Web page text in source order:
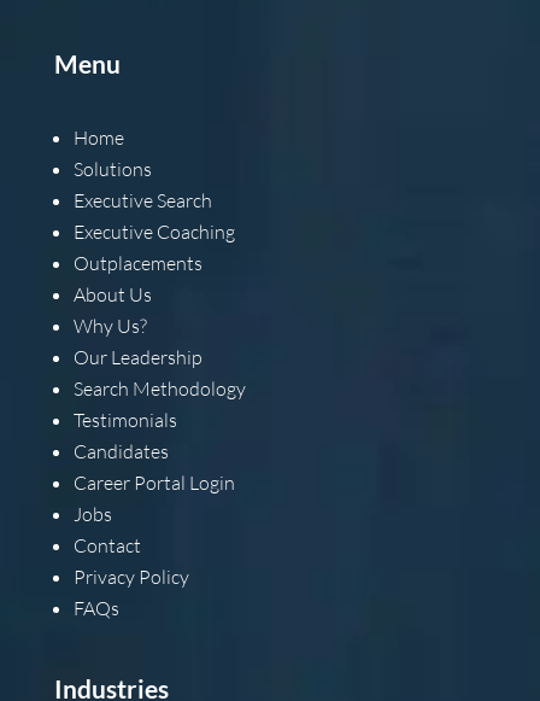
Menu
Home
Solutions
Executive Search
Executive Coaching
Outplacements
About Us
Why Us?
Our Leadership
Search Methodology
Testimonials
Candidates
Career Portal Login
Jobs
Contact
Privacy Policy
FAQs
Industries